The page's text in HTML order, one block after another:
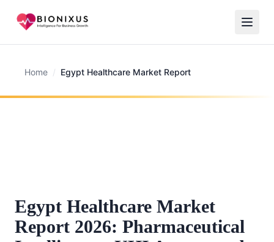
Home / Egypt Healthcare Market Report
Egypt Healthcare Market
Report 2026: Pharmaceutical